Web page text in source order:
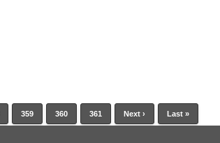
359 360 361 Next › Last »